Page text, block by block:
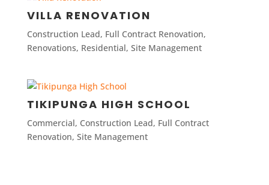
VILLA RENOVATION
Construction Lead, Full Contract Renovation,
Renovations, Residential, Site Management
TIKIPUNGA HIGH SCHOOL
Commercial, Construction Lead, Full Contract
Renovation, Site Management